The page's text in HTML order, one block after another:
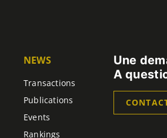
NEWS
Transactions
Publications
Events
Rankings
Une
A